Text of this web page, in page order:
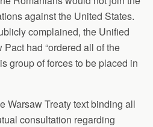
against the United States.
complained, the Unified
had “ordered all of the
group of forces to be placed in
Warsaw Treaty text binding all
consultation regarding